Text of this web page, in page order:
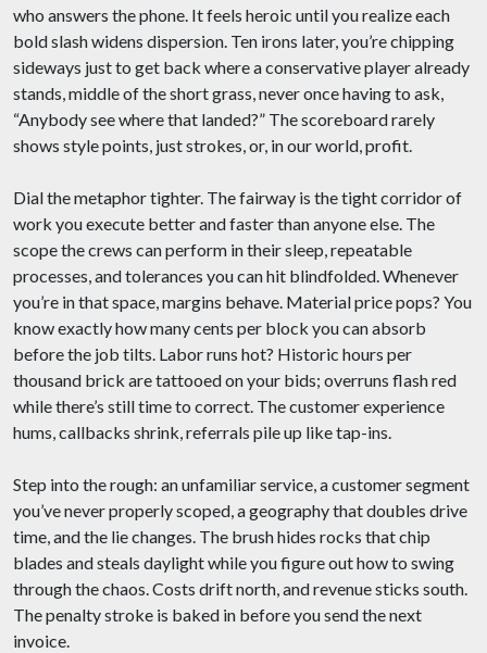
who answers the phone. It feels heroic until you realize each
bold slash widens dispersion. Ten irons later, you’re chipping
sideways just to get back where a conservative player already
stands, middle of the short grass, never once having to ask,
“Anybody see where that landed?” The scoreboard rarely
shows style points, just strokes, or, in our world, profit.
Dial the metaphor tighter. The fairway is the tight corridor of
work you execute better and faster than anyone else. The
scope the crews can perform in their sleep, repeatable
processes, and tolerances you can hit blindfolded. Whenever
you’re in that space, margins behave. Material price pops? You
know exactly how many cents per block you can absorb
before the job tilts. Labor runs hot? Historic hours per
thousand brick are tattooed on your bids; overruns flash red
while there’s still time to correct. The customer experience
hums, callbacks shrink, referrals pile up like tap-ins.
Step into the rough: an unfamiliar service, a customer segment
you’ve never properly scoped, a geography that doubles drive
time, and the lie changes. The brush hides rocks that chip
blades and steals daylight while you figure out how to swing
through the chaos. Costs drift north, and revenue sticks south.
The penalty stroke is baked in before you send the next
invoice.